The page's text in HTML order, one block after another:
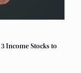
Income Stocks to